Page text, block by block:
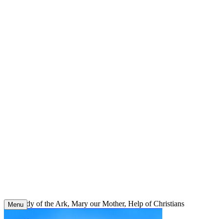
Our Lady of the Ark, Mary our Mother, Help of Christians
Menu